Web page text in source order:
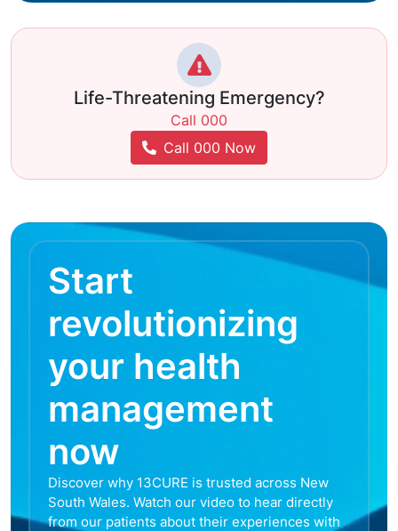
Life-Threatening Emergency?
Call 000
Call 000 Now
Start
revolutionizing
your health
management
now
Discover why 13CURE is trusted across New
South Wales. Watch our video to hear directly
from our patients about their experiences with